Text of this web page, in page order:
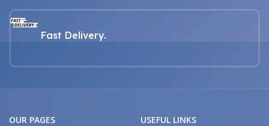
Fast Delivery.
OUR PAGES
USEFUL LINKS